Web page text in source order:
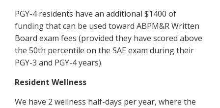
PGY-4 residents have an additional $1400 of
funding that can be used toward ABPM&R Written
Board exam fees (provided they have scored above
the 50th percentile on the SAE exam during their
PGY-3 and PGY-4 years).
Resident Wellness
We have 2 wellness half-days per year, where the